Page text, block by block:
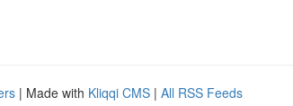
| Made with Kliqqi CMS | All RSS Feeds